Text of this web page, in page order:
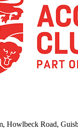
Howlbeck Road,